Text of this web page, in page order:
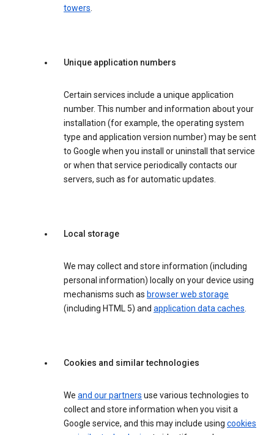
towers.
Unique application numbers
Certain services include a unique application
number. This number and information about your
installation (for example, the operating system
type and application version number) may be sent
to Google when you install or uninstall that service
or when that service periodically contacts our
servers, such as for automatic updates.
Local storage
We may collect and store information (including
personal information) locally on your device using
mechanisms such as browser web storage
(including HTML 5) and application data caches.
Cookies and similar technologies
We and our partners use various technologies to
collect and store information when you visit a
Google service, and this may include using cookies